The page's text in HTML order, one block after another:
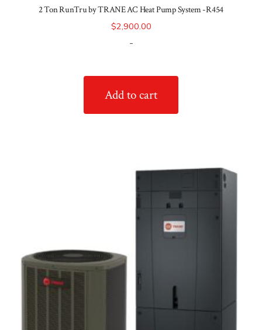
2 Ton RunTru by TRANE AC Heat Pump System -R454
$2,900.00
-
Add to cart